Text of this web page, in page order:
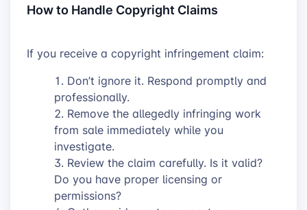
How to Handle Copyright Claims
If you receive a copyright infringement claim:
Don’t ignore it. Respond promptly and
professionally.
Remove the allegedly infringing work
from sale immediately while you
investigate.
Review the claim carefully. Is it valid?
Do you have proper licensing or
permissions?